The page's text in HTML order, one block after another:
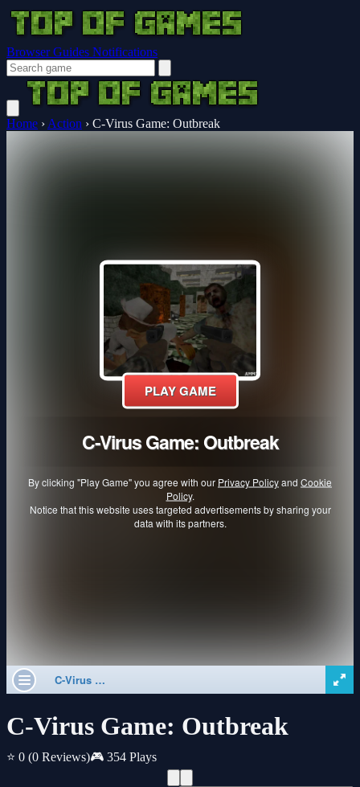
Browser Guides Notifications
Home › Action › C-Virus Game: Outbreak
C-Virus Game: Outbreak
⭐ 0 (0 Reviews)🎮 354 Plays